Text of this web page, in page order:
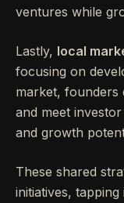
ventures while
Lastly, local
focusing on
market, founders
and meet
and growth
These shared
initiatives,